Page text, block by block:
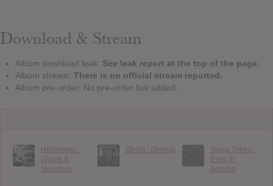
Download & Stream
Album download leak: See leak report at the top of the page.
Album stream: There is no official stream reported.
Album pre-order: No pre-order link added.
Helloween :
Giants &
Monsters
Ghost : Skeletá
Sleep Token :
Even In
Arcadia